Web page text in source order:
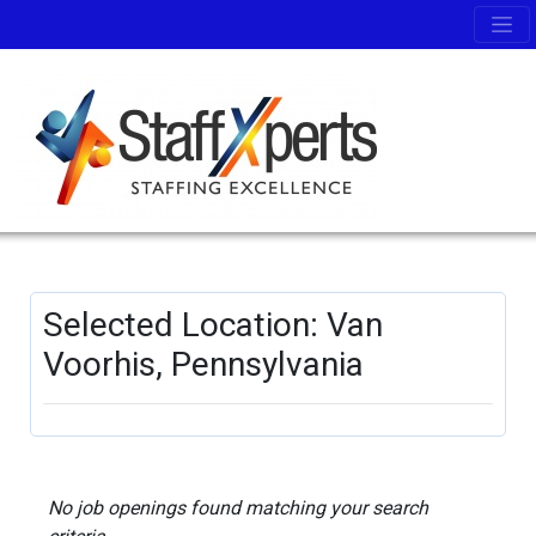
Selected Location: Van
Voorhis, Pennsylvania
No job openings found matching your search